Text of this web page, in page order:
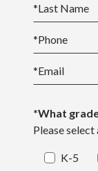
*Last Name
*Phone
*Email
*What
Please
K-5